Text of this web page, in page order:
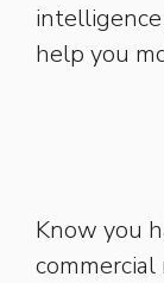
help you
Know you